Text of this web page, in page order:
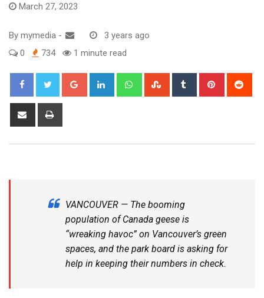
March 27, 2023
By mymedia -
3 years ago
0
734 1 minute read
VANCOUVER — The booming
population of Canada geese is
“wreaking havoc” on Vancouver’s green
spaces, and the park board is asking for
help in keeping their numbers in check.